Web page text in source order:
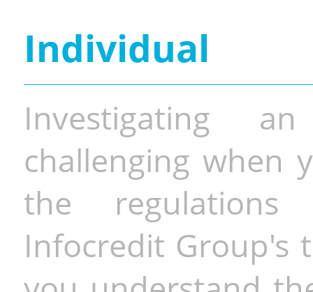
Individual
Investigating
challenging when
the
Infocredit Group's